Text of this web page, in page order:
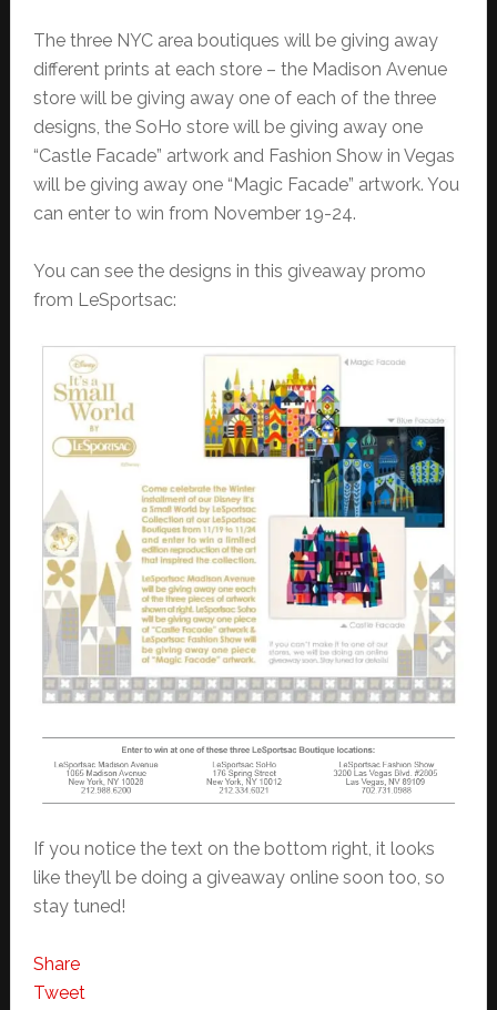
The three NYC area boutiques will be giving away
different prints at each store – the Madison Avenue
store will be giving away one of each of the three
designs, the SoHo store will be giving away one
“Castle Facade” artwork and Fashion Show in Vegas
will be giving away one “Magic Facade” artwork. You
can enter to win from November 19-24.
You can see the designs in this giveaway promo
from LeSportsac:
If you notice the text on the bottom right, it looks
like they’ll be doing a giveaway online soon too, so
stay tuned!
Share
Tweet